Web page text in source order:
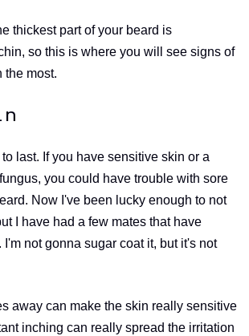
thickest part of your beard is
so this is where you will see signs of
the most.
to last. If you have sensitive skin or a
you could have trouble with sore
Now I've been lucky enough to not
I have had a few mates that have
I'm not gonna sugar coat it, but it's not
away can make the skin really sensitive
inching can really spread the irritation